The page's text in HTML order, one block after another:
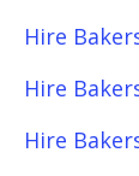
Hire
Hire
Hire